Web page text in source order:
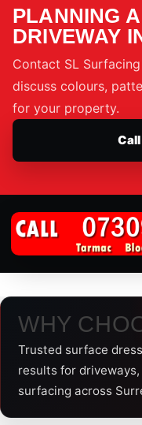
PLANNING
DRIVEWAY
Contact SL
discuss colours,
for your property.
WHY
Trusted surface
results for
surfacing across